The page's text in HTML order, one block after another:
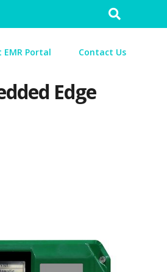
Search
EMR Portal Contact Us
Edge